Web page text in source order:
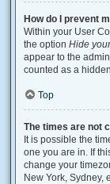
How do I prevent
Within your User
the option Hide
appear to the
counted as a
Top
The times are not
It is possible the
one you are in. If
change your
New York, Sydney,